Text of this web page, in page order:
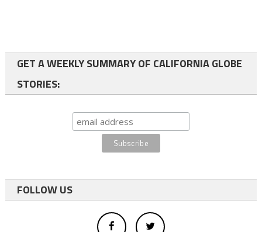
GET A WEEKLY SUMMARY OF CALIFORNIA GLOBE
STORIES:
FOLLOW US